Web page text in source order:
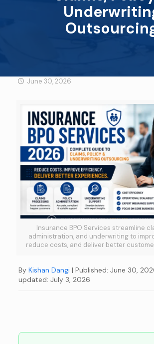
June 30, 2026
Insurance BPO Services streamline
administration, and underwriting to
reduce costs, and deliver better
By Kishan Dangi | Published: June 30,
updated: July 3, 2026